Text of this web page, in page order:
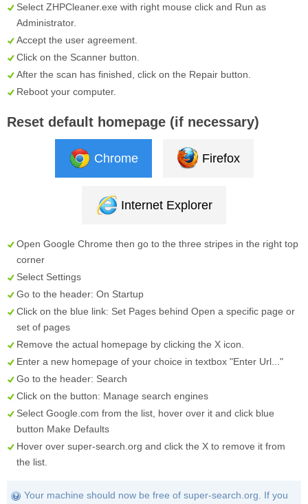
Select ZHPCleaner.exe with right mouse click and Run as
Administrator.
Accept the user agreement.
Click on the Scanner button.
After the scan has finished, click on the Repair button.
Reboot your computer.
Reset default homepage (if necessary)
Chrome Firefox
Internet Explorer
Open Google Chrome then go to the three stripes in the right top
corner
Select Settings
Go to the header: On Startup
Click on the blue link: Set Pages behind Open a specific page or
set of pages
Remove the actual homepage by clicking the X icon.
Enter a new homepage of your choice in textbox "Enter Url... "
Go to the header: Search
Click on the button: Manage search engines
Select Google.com from the list, hover over it and click blue
button Make Defaults
Hover over super-search.org and click the X to remove it from
the list.
Your machine should now be free of super-search.org. If you